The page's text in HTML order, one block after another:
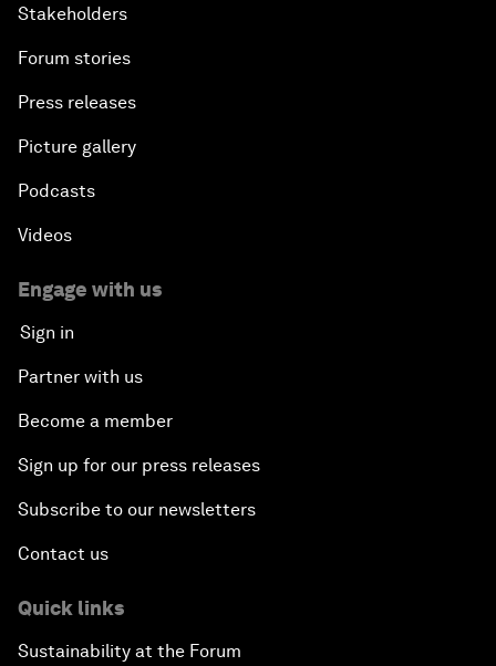
Stakeholders
Forum stories
Press releases
Picture gallery
Podcasts
Videos
Engage with us
Sign in
Partner with us
Become a member
Sign up for our press releases
Subscribe to our newsletters
Contact us
Quick links
Sustainability at the Forum